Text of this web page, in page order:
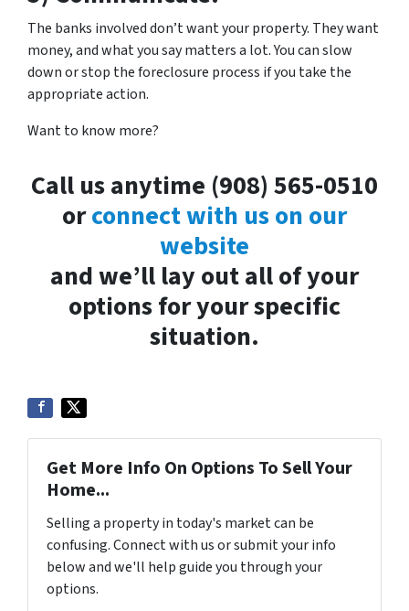
The banks involved don’t want your property. They want
money, and what you say matters a lot. You can slow
down or stop the foreclosure process if you take the
appropriate action.
Want to know more?
Call us anytime (908) 565-0510
orconnect with us on our
website
and we’ll lay out all of your
options for your specific
situation.
Get More Info On Options To Sell Your
Home...
Selling a property in today's market can be
confusing. Connect with us or submit your info
below and we'll help guide you through your
options.